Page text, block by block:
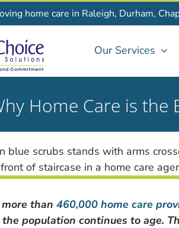
home care in Raleigh, Durham,
Our Services
Home Care is the
than 460,000 home care
population continues to age.